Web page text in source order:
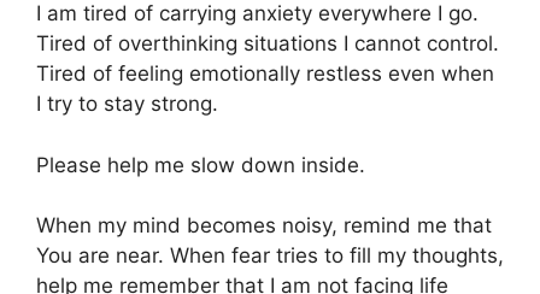
I am tired of carrying anxiety everywhere I go.
Tired of overthinking situations I cannot control.
Tired of feeling emotionally restless even when
I try to stay strong.
Please help me slow down inside.
When my mind becomes noisy, remind me that
You are near. When fear tries to fill my thoughts,
help me remember that I am not facing life